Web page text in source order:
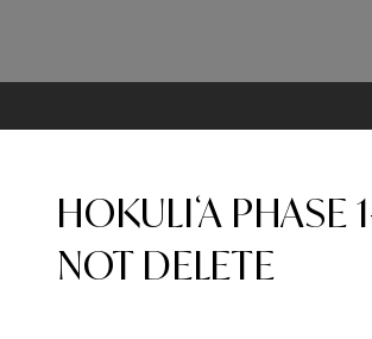
HOKULIʻA PHASE
NOT DELETE